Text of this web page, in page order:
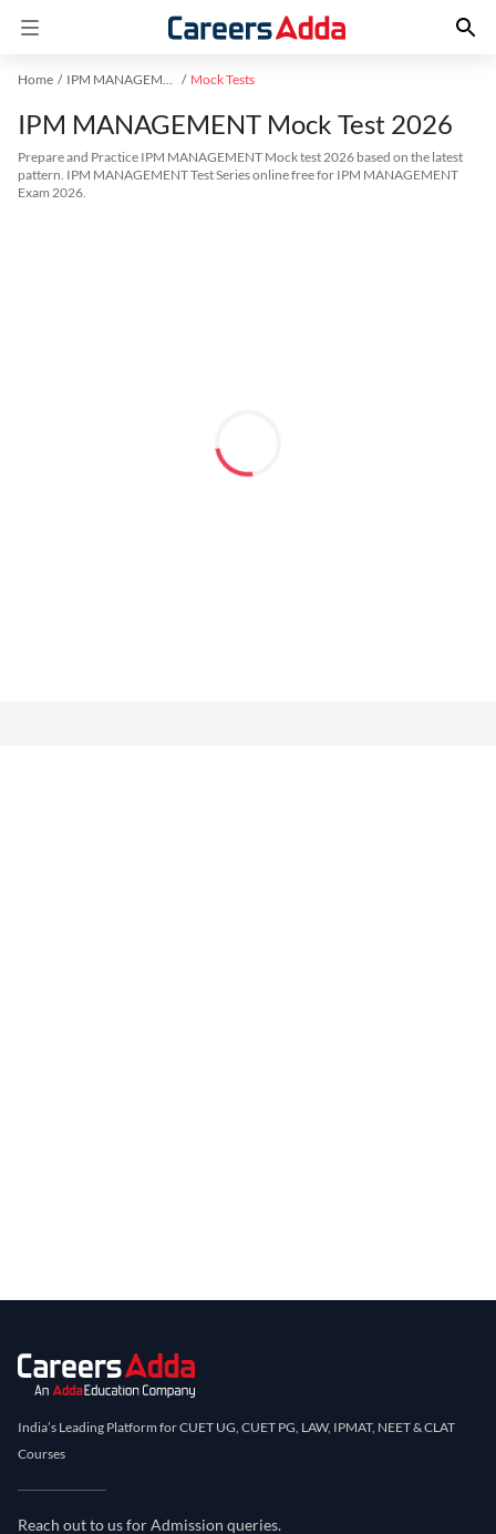
Home IPM MANAGEMENT Exam Kit Mock Tests
IPM MANAGEMENT Mock Test 2026
Prepare and Practice IPM MANAGEMENT Mock test 2026 based on the latest
pattern. IPM MANAGEMENT Test Series online free for IPM MANAGEMENT
Exam 2026.
India’s Leading Platform for CUET UG, CUET PG, LAW, IPMAT, NEET & CLAT
Courses
Reach out to us for Admission queries.